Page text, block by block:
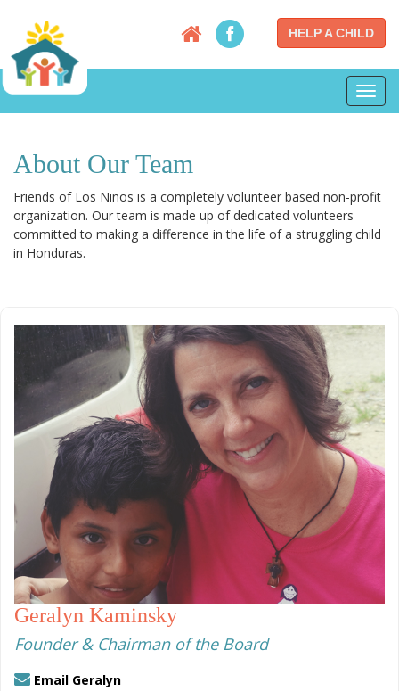
HELP A CHILD
About Our Team
Friends of Los Niños is a completely volunteer based non-profit
organization. Our team is made up of dedicated volunteers
committed to making a difference in the life of a struggling child
in Honduras.
Geralyn Kaminsky
Founder & Chairman of the Board
Email Geralyn